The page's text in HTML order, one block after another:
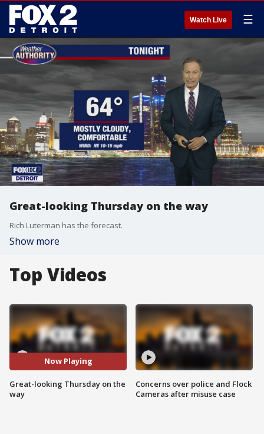
Watch Live ☰
Great-looking Thursday on the way
Rich Luterman has the forecast.
Show more
Top Videos
Now Playing
Great-looking Thursday on the
way
Concerns over police and Flock
Cameras after misuse case